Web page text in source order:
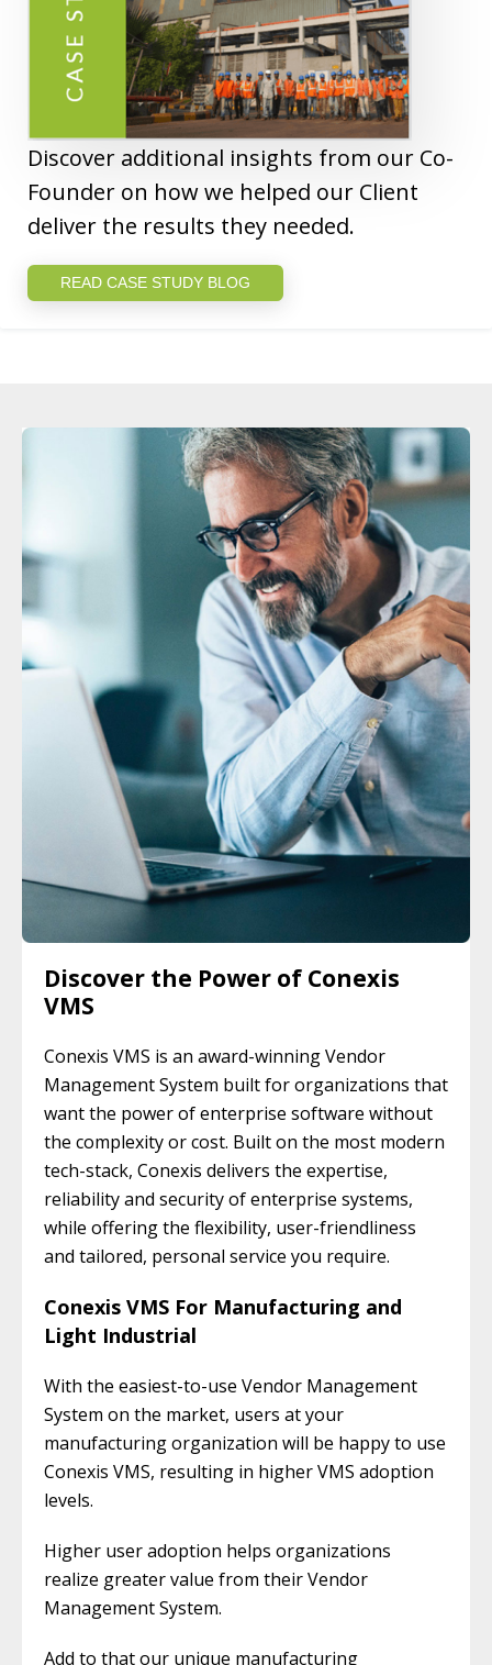
Discover additional insights from our Co-
Founder on how we helped our Client
deliver the results they needed.
READ CASE STUDY BLOG
Discover the Power of Conexis
VMS
Conexis VMS is an award-winning Vendor
Management System built for organizations that
want the power of enterprise software without
the complexity or cost. Built on the most modern
tech-stack, Conexis delivers the expertise,
reliability and security of enterprise systems,
while offering the flexibility, user-friendliness
and tailored, personal service you require.
Conexis VMS For Manufacturing and
Light Industrial
With the easiest-to-use Vendor Management
System on the market, users at your
manufacturing organization will be happy to use
Conexis VMS, resulting in higher VMS adoption
levels.
Higher user adoption helps organizations
realize greater value from their Vendor
Management System.
Add to that our unique manufacturing